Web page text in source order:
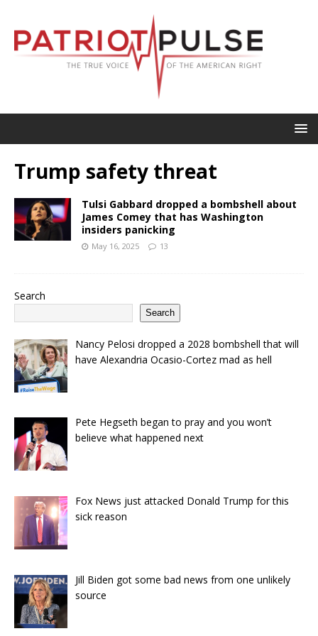
Trump safety threat
Tulsi Gabbard dropped a bombshell about
James Comey that has Washington
insiders panicking
May 16, 2025 13
Search
Search
Nancy Pelosi dropped a 2028 bombshell that will
have Alexandria Ocasio-Cortez mad as hell
Pete Hegseth began to pray and you won’t
believe what happened next
Fox News just attacked Donald Trump for this
sick reason
Jill Biden got some bad news from one unlikely
source